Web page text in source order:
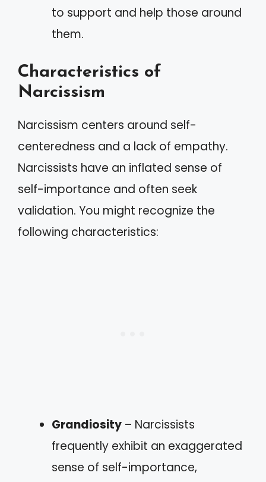
to support and help those around
them.
Characteristics of
Narcissism
Narcissism centers around self-
centeredness and a lack of empathy.
Narcissists have an inflated sense of
self-importance and often seek
validation. You might recognize the
following characteristics:
Grandiosity – Narcissists
frequently exhibit an exaggerated
sense of self-importance,